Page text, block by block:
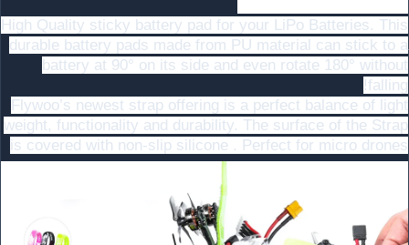
High Quality sticky battery pad for your LiPo Batteries. This
durable battery pads made from PU material can stick to a
battery at 90° on its side and even rotate 180° without
falling!
Flywoo’s newest strap offering is a perfect balance of light
weight, functionality and durability. The surface of the Strap
is covered with non-slip silicone . Perfect for micro drones